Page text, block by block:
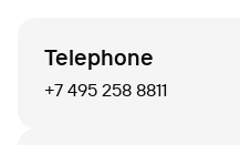
Telephone
+7 495 258 8811